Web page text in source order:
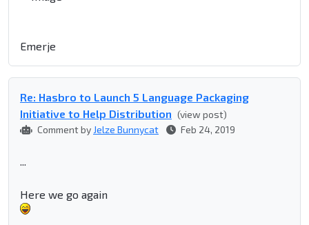
Emerje
Re: Hasbro to Launch 5 Language Packaging
Initiative to Help Distribution (view post)
Comment by Jelze Bunnycat Feb 24, 2019
Here we go again